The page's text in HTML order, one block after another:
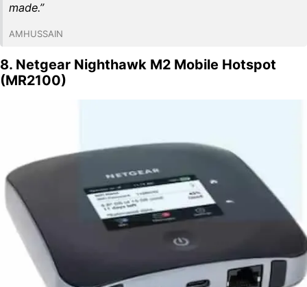
made.”
AMHUSSAIN
8. Netgear Nighthawk M2 Mobile Hotspot
(MR2100)